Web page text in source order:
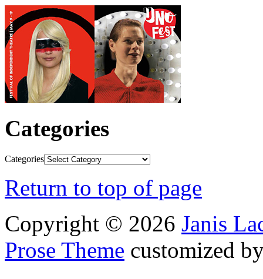
Categories
Categories
Return to top of page
Copyright © 2026 Janis
Prose Theme customized